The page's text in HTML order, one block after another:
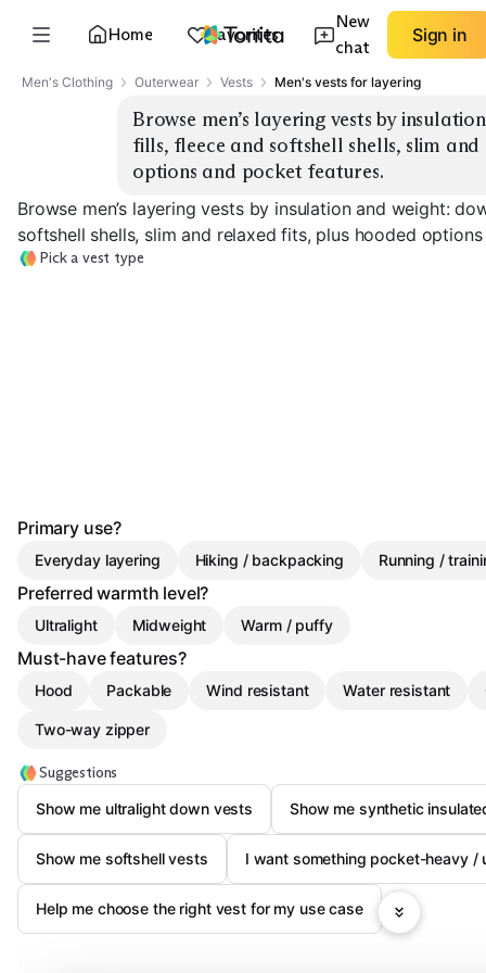
Home Favorites
New
chat
Sign in
Men's Clothing Outerwear Vests Men's vests for layering
Browse men’s layering vests by
fills, fleece and softshell shells, slim
options and pocket features.
Browse men’s layering vests by insulation and weight:
softshell shells, slim and relaxed fits, plus hooded
Pick a vest type
Primary use?
Everyday layering Hiking / backpacking Running /
Preferred warmth level?
Ultralight Midweight Warm / puffy
Must-have features?
Hood Packable Wind resistant Water resistant
Two-way zipper
Suggestions
Show me ultralight down vests
Show me synthetic
Show me softshell vests I want something pocket-heavy /
Help me choose the right vest for my use case